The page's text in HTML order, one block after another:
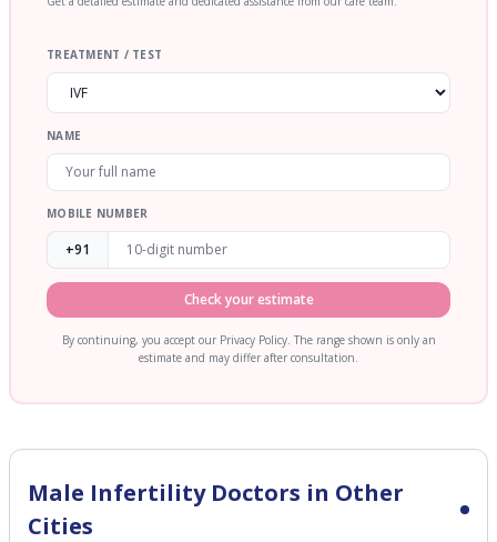
TREATMENT / TEST
NAME
MOBILE NUMBER
+91
Check your estimate
By continuing, you accept our Privacy Policy. The range shown is only an
estimate and may differ after consultation.
Male InfertilityDoctors in Other
Cities